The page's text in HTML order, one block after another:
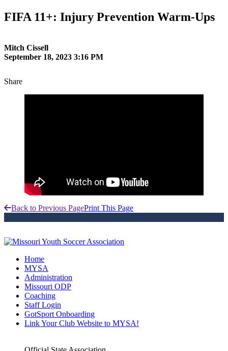
FIFA 11+: Injury Prevention Warm-Ups
Mitch Cissell
September 18, 2023 3:16 PM
Share
Back to Previous PagePrint This Page
Home
MYSA
Administration
Missouri ODP
Coaching
Staff Login
GotSport Onboarding
Link Your Club Website to MYSA!